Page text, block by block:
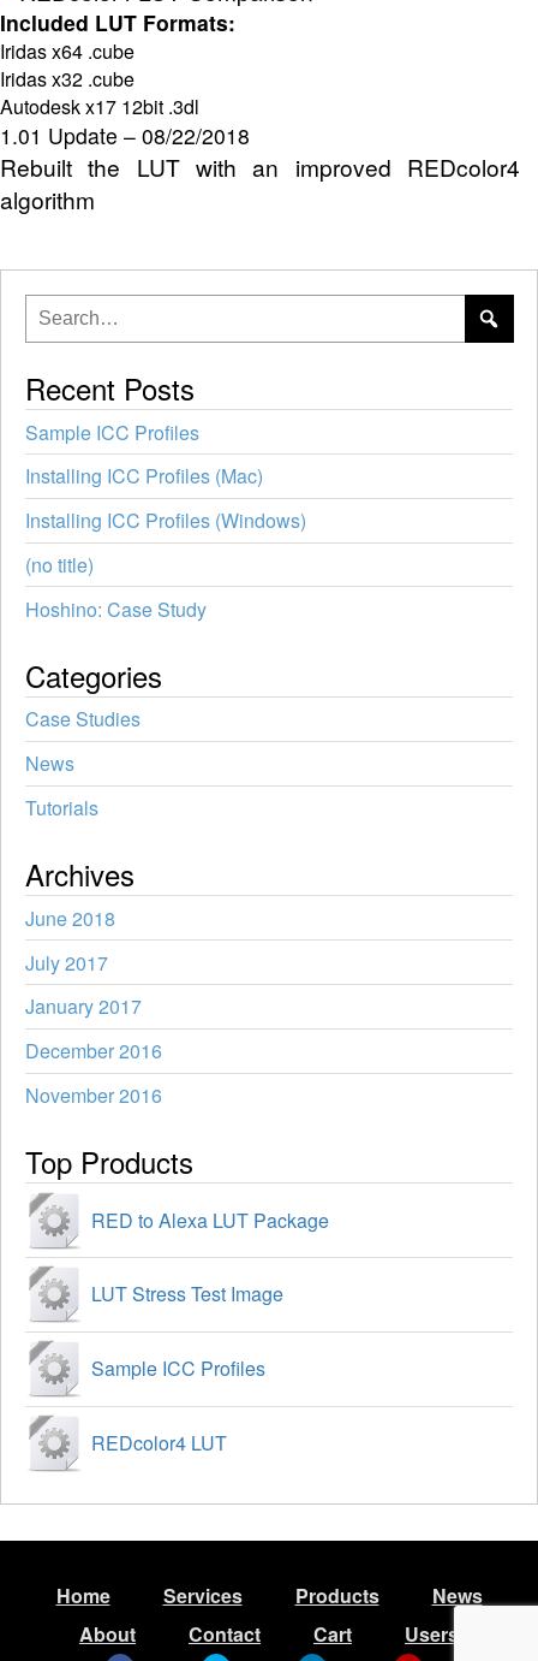
Included LUT Formats:
Iridas x64 .cube
Iridas x32 .cube
Autodesk x17 12bit .3dl
1.01 Update – 08/22/2018
Rebuilt the LUT with an improved REDcolor4
algorithm
Recent Posts
Sample ICC Profiles
Installing ICC Profiles (Mac)
Installing ICC Profiles (Windows)
(no title)
Hoshino: Case Study
Categories
Case Studies
News
Tutorials
Archives
June 2018
July 2017
January 2017
December 2016
November 2016
Top Products
RED to Alexa LUT Package
LUT Stress Test Image
Sample ICC Profiles
REDcolor4 LUT
Home Services Products
News
About
Contact Cart Users